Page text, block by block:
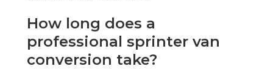
How long does a
professional sprinter van
conversion take?